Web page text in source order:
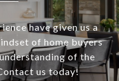
have given us a
of home buyers
of the
us today!